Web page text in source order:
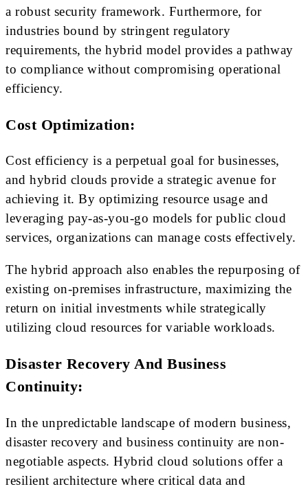
a robust security framework. Furthermore, for
industries bound by stringent regulatory
requirements, the hybrid model provides a pathway
to compliance without compromising operational
efficiency.
Cost Optimization:
Cost efficiency is a perpetual goal for businesses,
and hybrid clouds provide a strategic avenue for
achieving it. By optimizing resource usage and
leveraging pay-as-you-go models for public cloud
services, organizations can manage costs effectively.
The hybrid approach also enables the repurposing of
existing on-premises infrastructure, maximizing the
return on initial investments while strategically
utilizing cloud resources for variable workloads.
Disaster Recovery And Business
Continuity:
In the unpredictable landscape of modern business,
disaster recovery and business continuity are non-
negotiable aspects. Hybrid cloud solutions offer a
resilient architecture where critical data and